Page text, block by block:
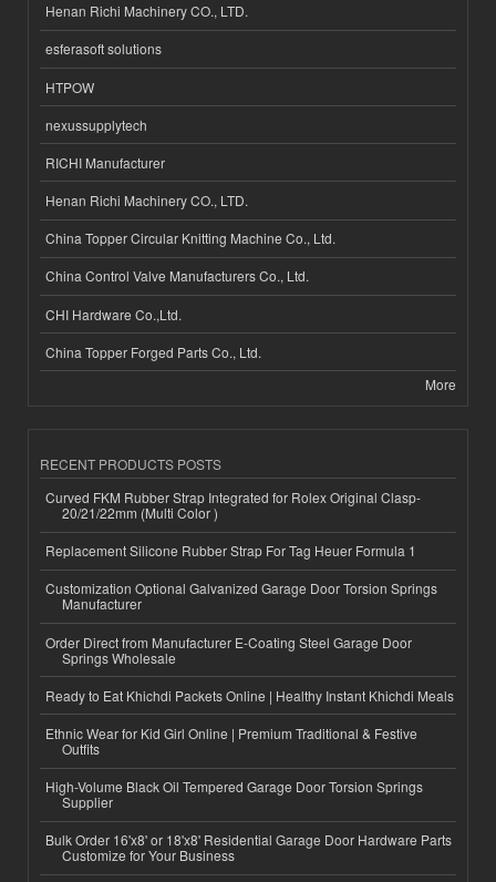
Henan Richi Machinery CO., LTD.
esferasoft solutions
HTPOW
nexussupplytech
RICHI Manufacturer
Henan Richi Machinery CO., LTD.
China Topper Circular Knitting Machine Co., Ltd.
China Control Valve Manufacturers Co., Ltd.
CHI Hardware Co.,Ltd.
China Topper Forged Parts Co., Ltd.
More
RECENT PRODUCTS POSTS
Curved FKM Rubber Strap Integrated for Rolex Original Clasp-
20/21/22mm (Multi Color )
Replacement Silicone Rubber Strap For Tag Heuer Formula 1
Customization Optional Galvanized Garage Door Torsion Springs
Manufacturer
Order Direct from Manufacturer E-Coating Steel Garage Door
Springs Wholesale
Ready to Eat Khichdi Packets Online | Healthy Instant Khichdi Meals
Ethnic Wear for Kid Girl Online | Premium Traditional & Festive
Outfits
High-Volume Black Oil Tempered Garage Door Torsion Springs
Supplier
Bulk Order 16'x8' or 18'x8' Residential Garage Door Hardware Parts
Customize for Your Business